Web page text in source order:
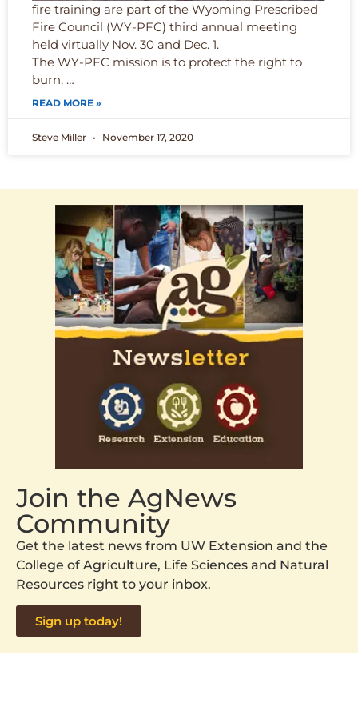
fire training are part of the Wyoming Prescribed
Fire Council (WY-PFC) third annual meeting
held virtually Nov. 30 and Dec. 1.
The WY-PFC mission is to protect the right to
burn, …
READ MORE »
Steve Miller November 17, 2020
Join the AgNews
Community
Get the latest news from UW Extension and the
College of Agriculture, Life Sciences and Natural
Resources right to your inbox.
Sign up today!